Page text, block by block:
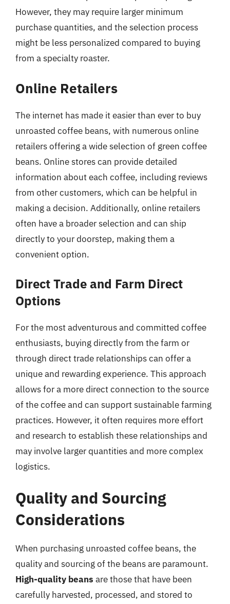
However, they may require larger minimum
purchase quantities, and the selection process
might be less personalized compared to buying
from a specialty roaster.
Online Retailers
The internet has made it easier than ever to buy
unroasted coffee beans, with numerous online
retailers offering a wide selection of green coffee
beans. Online stores can provide detailed
information about each coffee, including reviews
from other customers, which can be helpful in
making a decision. Additionally, online retailers
often have a broader selection and can ship
directly to your doorstep, making them a
convenient option.
Direct Trade and Farm Direct
Options
For the most adventurous and committed coffee
enthusiasts, buying directly from the farm or
through direct trade relationships can offer a
unique and rewarding experience. This approach
allows for a more direct connection to the source
of the coffee and can support sustainable farming
practices. However, it often requires more effort
and research to establish these relationships and
may involve larger quantities and more complex
logistics.
Quality and Sourcing
Considerations
When purchasing unroasted coffee beans, the
quality and sourcing of the beans are paramount.
High-quality beans are those that have been
carefully harvested, processed, and stored to